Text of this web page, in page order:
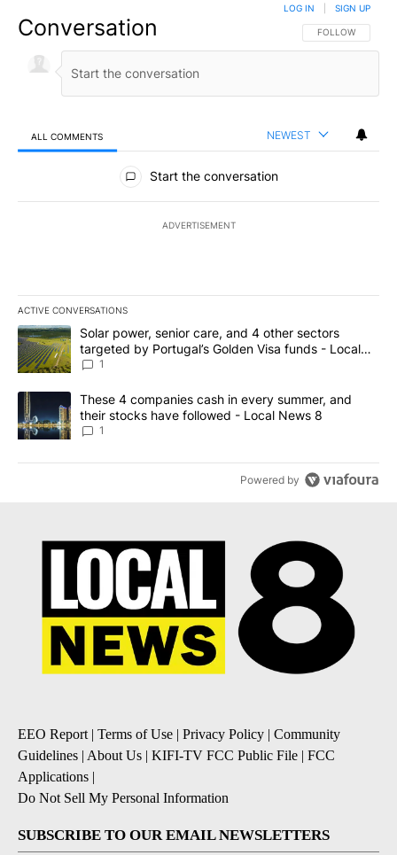
Conversation FOLLOW THIS
FOLLOW
LOG IN SIGN UP
ALL COMMENTS NEWEST
All Comments
Start the conversation
ADVERTISEMENT
ACTIVE CONVERSATIONS
The following is a list of the most commented articles in the last
A trending article titled "Solar power, senior care, and 4 other
Solar power, senior care, and 4 other sectors
targeted by Portugal’s Golden Visa funds - Local
News 8
1
A trending article titled "These 4 companies cash in every
These 4 companies cash in every summer, and
their stocks have followed - Local News 8
1
Powered by
EEO Report| Terms of Use | Privacy Policy | Community
Guidelines | About Us | KIFI-TV FCC Public File | FCC
Applications |
Do Not Sell My Personal Information
SUBSCRIBE TO OUR EMAIL NEWSLETTERS